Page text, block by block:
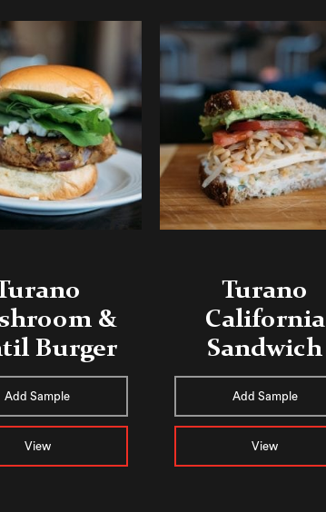
&
Burger
Add Sample
View
Turano
California
Sandwich
Add Sample
View